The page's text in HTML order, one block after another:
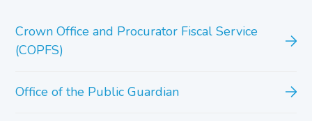
Crown Office and Procurator Fiscal Service
(COPFS)
Office of the Public Guardian